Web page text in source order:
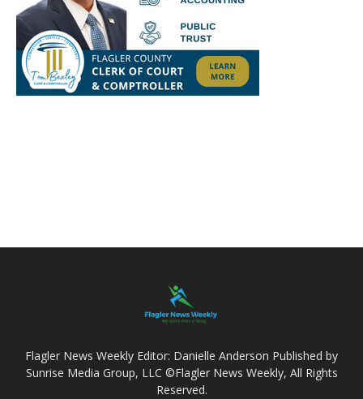
Flagler News Weekly Editor: Danielle Anderson Published by
Sunrise Media Group, LLC ©Flagler News Weekly, All Rights
Reserved.